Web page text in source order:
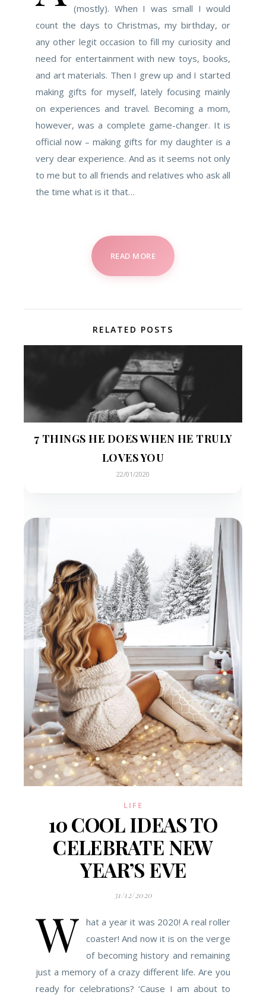
(mostly). When I was small I would
count the days to Christmas, my birthday, or
any other legit occasion to fill my curiosity and
need for entertainment with new toys, books,
and art materials. Then I grew up and I started
making gifts for myself, lately focusing mainly
on experiences and travel. Becoming a mom,
however, was a complete game-changer. It is
official now – making gifts for my daughter is a
very dear experience. And as it seems not only
to me but to all friends and relatives who ask all
the time what is it that…
READ MORE
RELATED POSTS
7 THINGS HE DOES WHEN HE TRULY
LOVES YOU
22/01/2020
LIFE
10 COOL IDEAS TO
CELEBRATE NEW
YEAR’S EVE
31/12/2020
W hat a year it was 2020! A real roller
coaster! And now it is on the verge
of becoming history and remaining
just a memory of a crazy different life. Are you
ready for celebrations? ‘Cause I am about to